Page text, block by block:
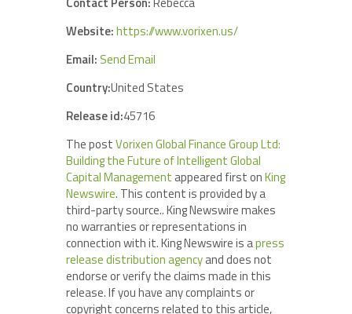
Website:https://www.vorixen.us/
Email: Send Email
Country:United States
Release id:45716
The postVorixen Global Finance Group Ltd:
Building the Future of Intelligent Global
Capital Management appeared first onKing
Newswire. This content is provided by a
third-party source.. King Newswire makes
no warranties or representations in
connection with it. King Newswire is apress
release distribution agencyand does not
endorse or verify the claims made in this
release. If you have any complaints or
copyright concerns related to this article,